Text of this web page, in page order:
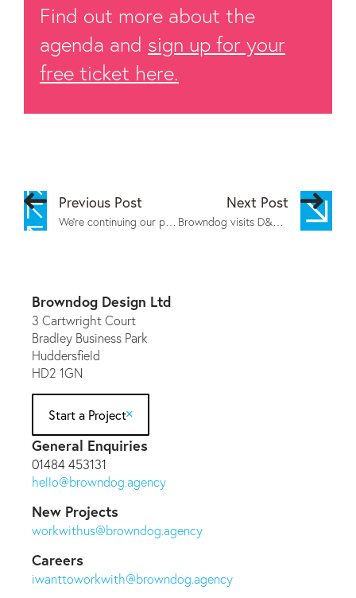
Find out more about the
agenda and sign up for your
free ticket here.
Previous Post
We’re continuing our partnership with Calderdale College
Next Post
Browndog visits D&AD 2024
Browndog Design Ltd
3 Cartwright Court
Bradley Business Park
Huddersfield
HD2 1GN
Start a Project
General Enquiries
01484 453131
hello@browndog.agency
New Projects
workwithus@browndog.agency
Careers
iwanttoworkwith@browndog.agency